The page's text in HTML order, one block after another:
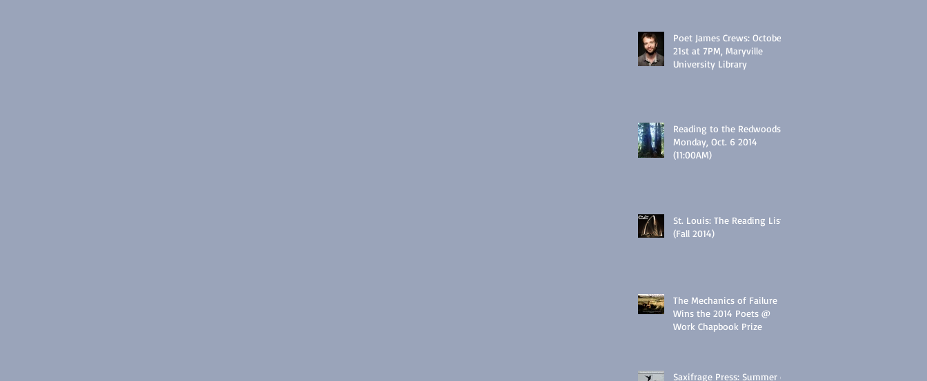
Poet James Crews: October
21st at 7PM, Maryville
University Library
Reading to the Redwoods:
Monday, Oct. 6 2014
(11:00AM)
St. Louis: The Reading List
(Fall 2014)
The Mechanics of Failure
Wins the 2014 Poets @
Work Chapbook Prize
Saxifrage Press: Summer of